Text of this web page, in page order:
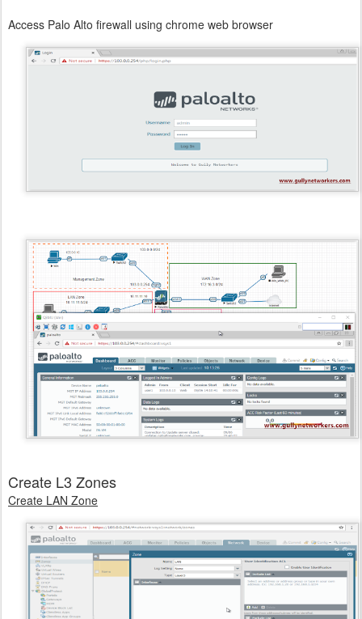
Access Palo Alto firewall using chrome web browser
Create L3 Zones
Create LAN Zone